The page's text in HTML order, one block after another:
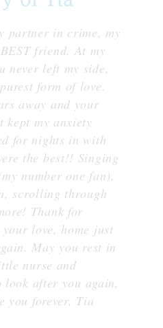
partner in crime, my
friend. At my
never left my side,
form of love.
away and your
my anxiety
for nights in with
the best!! Singing
number one fan),
scrolling through
Thank for
love, home just
May you rest in
nurse and
after you again,
you forever, Tia